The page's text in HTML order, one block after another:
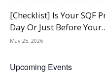
[Checklist] Is Your SQF
Day Or Just Before
May 25, 2026
Upcoming Events